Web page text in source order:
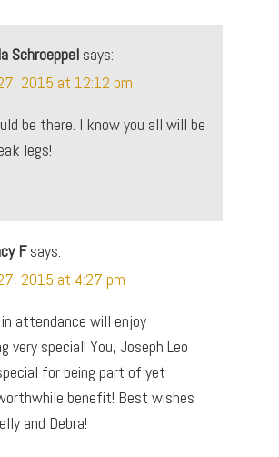
Schroeppel says:
2015 at 12:12 pm
be there. I know you all will be
legs!
F says:
2015 at 4:27 pm
attendance will enjoy
very special! You, Joseph Leo
for being part of yet
benefit! Best wishes
and Debra!